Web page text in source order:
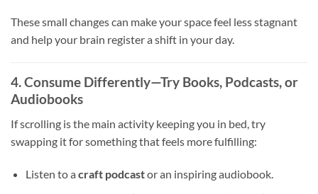
These small changes can make your space feel less stagnant
and help your brain register a shift in your day.
4. Consume Differently—Try Books, Podcasts, or
Audiobooks
If scrolling is the main activity keeping you in bed, try
swapping it for something that feels more fulfilling:
Listen to a craft podcastor an inspiring audiobook.